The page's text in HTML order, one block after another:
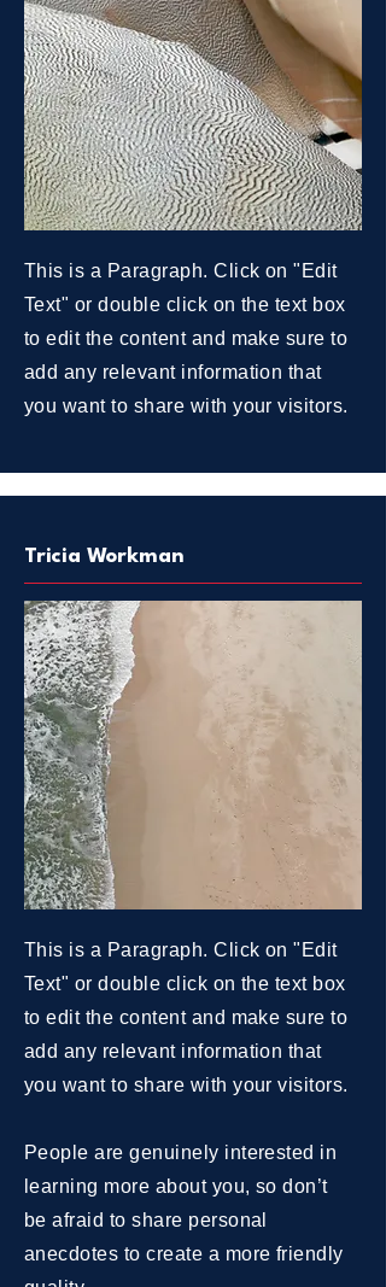
This is a Paragraph. Click on "Edit
Text" or double click on the text box
to edit the content and make sure to
add any relevant information that
you want to share with your visitors.
Tricia Workman
This is a Paragraph. Click on "Edit
Text" or double click on the text box
to edit the content and make sure to
add any relevant information that
you want to share with your visitors.
People are genuinely interested in
learning more about you, so don’t
be afraid to share personal
anecdotes to create a more friendly